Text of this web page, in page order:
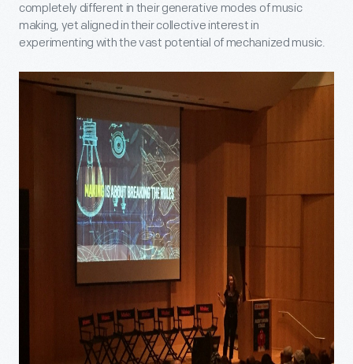
completely different in their generative modes of music
making, yet aligned in their collective interest in
experimenting with the vast potential of mechanized music.